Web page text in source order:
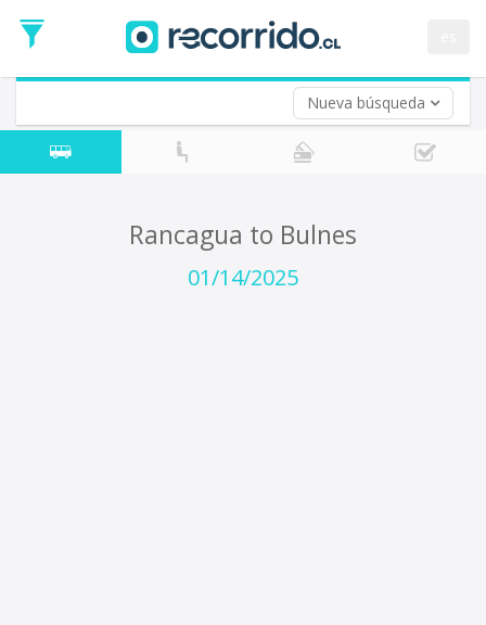
Nueva búsqueda
Date
Return trip (opt)
Return
Date
Rancagua to Bulnes
01/14/2025